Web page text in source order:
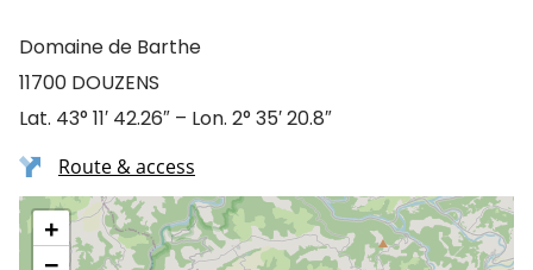
Domaine de Barthe
11700 DOUZENS
Lat. 43° 11′ 42.26″ – Lon. 2° 35′ 20.8″
Route & access
+